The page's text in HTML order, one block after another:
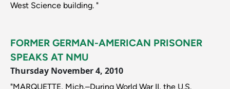
West Science building. "
FORMER GERMAN-AMERICAN PRISONER
SPEAKS AT NMU
Thursday November 4, 2010
"MARQUETTE, Mich.–During World War II, the U.S.